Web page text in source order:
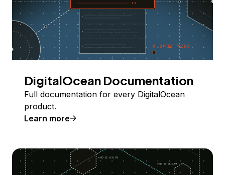
DigitalOcean Documentation
Full documentation for every DigitalOcean
product.
Learn more